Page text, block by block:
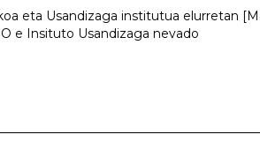
eta Usandizaga institutua elurretan
e Insituto Usandizaga nevado